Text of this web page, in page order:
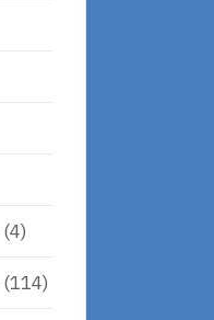
(4)
(114)